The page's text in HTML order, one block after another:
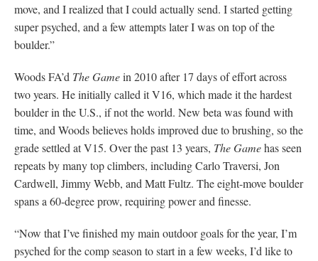
move, and I realized that I could actually send. I started getting
super psyched, and a few attempts later I was on top of the
boulder.”
Woods FA’d The Gamein 2010 after 17 days of effort across
two years. He initially called it V16, which made it the hardest
boulder in the U.S., if not the world. New beta was found with
time, and Woods believes holds improved due to brushing, so the
grade settled at V15. Over the past 13 years, The Gamehas seen
repeats by many top climbers, including Carlo Traversi, Jon
Cardwell, Jimmy Webb, and Matt Fultz. The eight-move boulder
spans a 60-degree prow, requiring power and finesse.
“Now that I’ve finished my main outdoor goals for the year, I’m
psyched for the comp season to start in a few weeks, I’d like to